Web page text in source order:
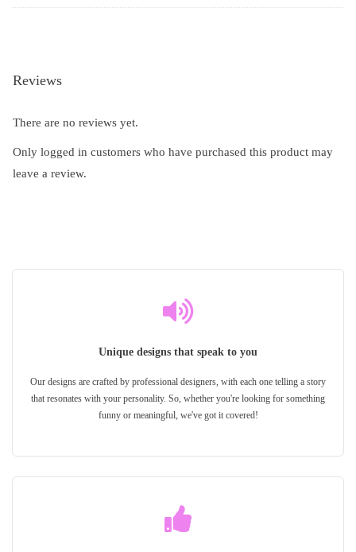
Reviews
There are no reviews yet.
Only logged in customers who have purchased this product may
leave a review.
Unique designs that speak to you
Our designs are crafted by professional designers, with each one telling a story
that resonates with your personality. So, whether you're looking for something
funny or meaningful, we've got it covered!